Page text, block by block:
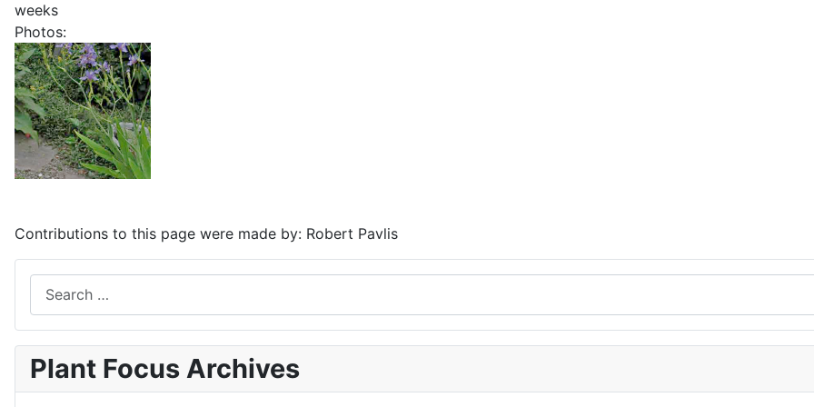
weeks
Photos:
Contributions to this page were made by: Robert Pavlis
Plant Focus Archives